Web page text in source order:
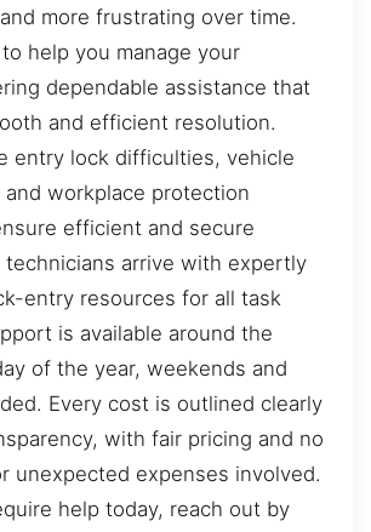
more frustrating over time.
help you manage your
dependable assistance that
and efficient resolution.
entry lock difficulties, vehicle
and workplace protection
efficient and secure
technicians arrive with expertly
entry resources for all task
is available around the
of the year, weekends and
Every cost is outlined clearly
with fair pricing and no
unexpected expenses involved.
help today, reach out by